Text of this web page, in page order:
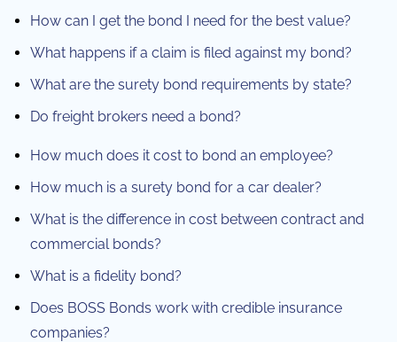
How can I get the bond I need for the best value?
What happens if a claim is filed against my bond?
What are the surety bond requirements by state?
Do freight brokers need a bond?
How much does it cost to bond an employee?
How much is a surety bond for a car dealer?
What is the difference in cost between contract and
commercial bonds?
What is a fidelity bond?
Does BOSS Bonds work with credible insurance
companies?